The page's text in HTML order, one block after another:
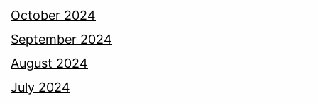
October 2024
September 2024
August 2024
July 2024